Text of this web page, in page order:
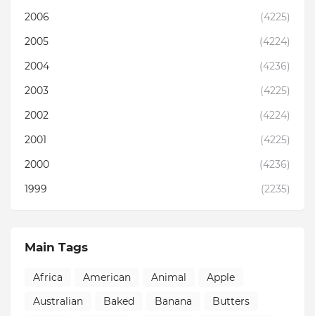
2006
(4225)
2005
(4224)
2004
(4236)
2003
(4225)
2002
(4224)
2001
(4225)
2000
(4236)
1999
(2235)
Main Tags
Africa American Animal
Apple
Australian
Baked Banana
Butters